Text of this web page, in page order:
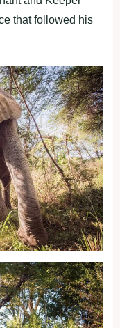
that followed his